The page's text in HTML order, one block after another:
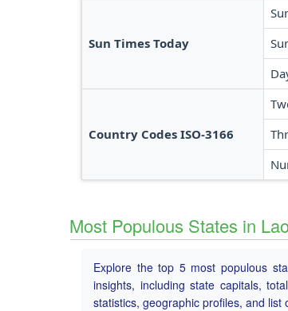
Sun Times Today
Country Codes ISO-3166
Most Populous States in
Explore the top 5 most populous
insights, including state capitals,
statistics, geographic profiles, and list